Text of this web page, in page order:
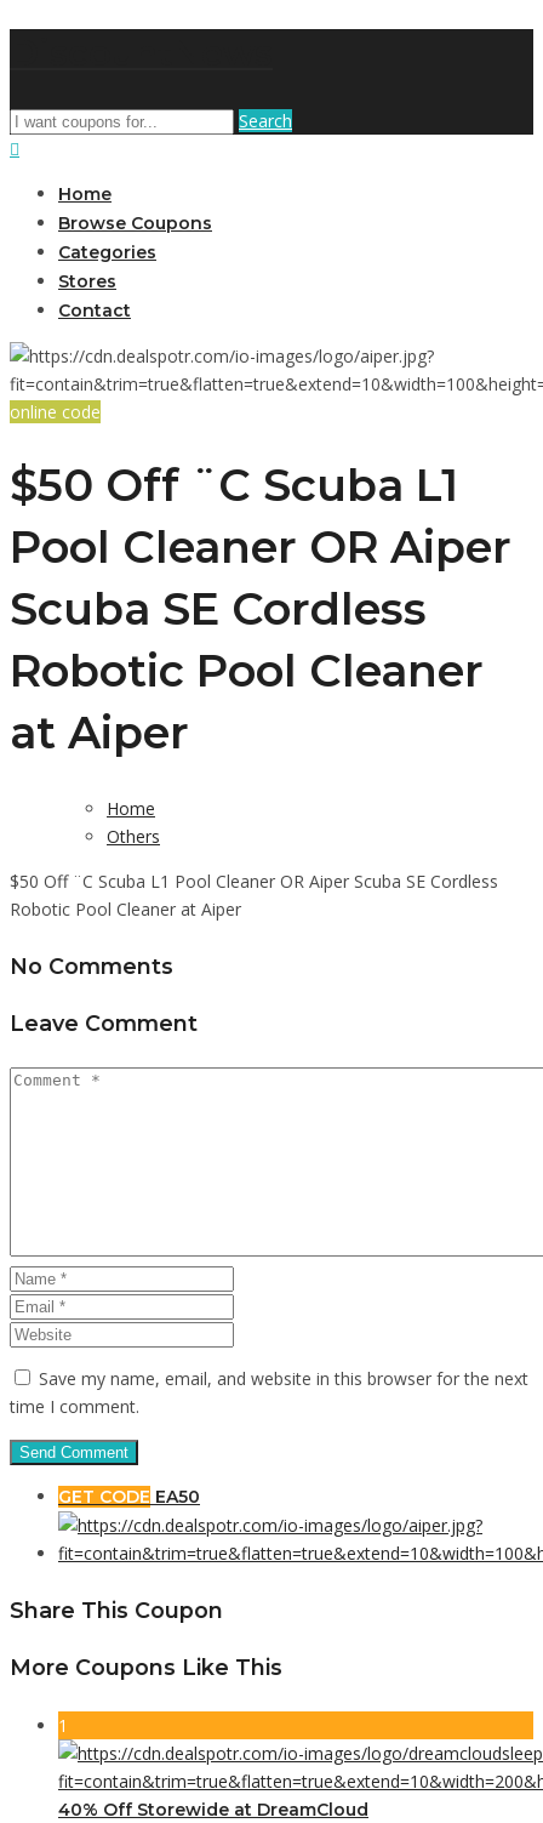
Search
Home
Browse Coupons
Categories
Stores
Contact
online code
$50 Off ¨C Scuba L1
Pool Cleaner OR Aiper
Scuba SE Cordless
Robotic Pool Cleaner
at Aiper
Home
Others
$50 Off ¨C Scuba L1 Pool Cleaner OR Aiper Scuba SE Cordless
Robotic Pool Cleaner at Aiper
No Comments
Leave Comment
Save my name, email, and website in this browser for the next
time I comment.
GET CODE EA50
Share This Coupon
More Coupons Like This
1
40% Off Storewide at DreamCloud